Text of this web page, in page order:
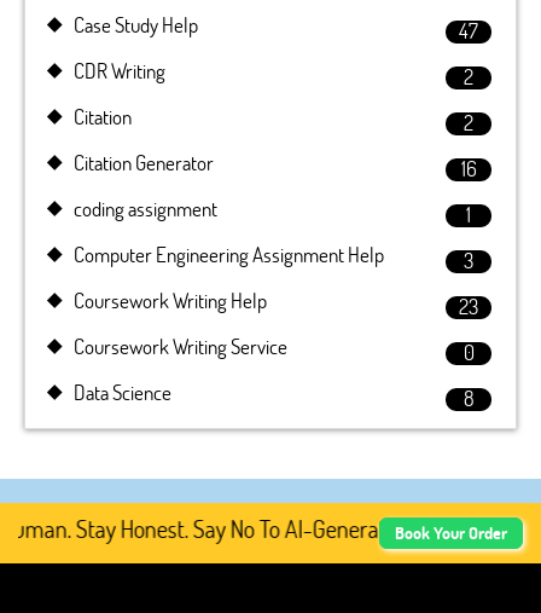
Case Study Help
47
CDR Writing
2
Citation
2
Citation Generator
16
coding assignment
1
Computer Engineering Assignment Help
3
Coursework Writing Help
23
Coursework Writing Service
0
Data Science
8
Stay Honest. Say No To AI-Generated Academic
Book Your Order